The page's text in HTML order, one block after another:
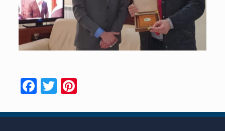
Facebook
TwitterPinterest